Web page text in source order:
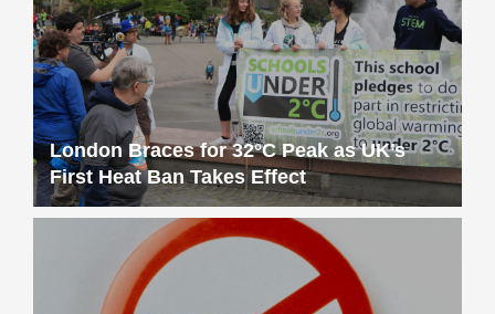
London Braces for 32°C Peak as UK’s
First Heat Ban Takes Effect